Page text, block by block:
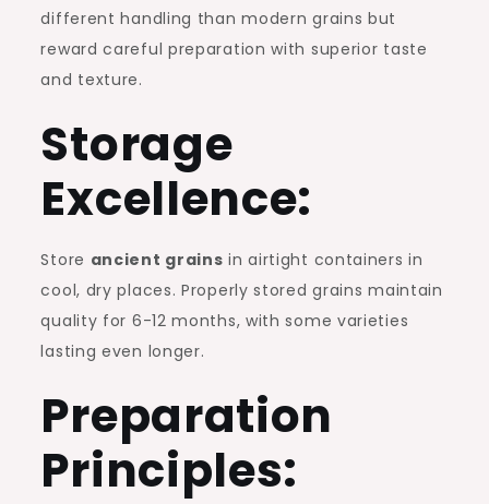
different handling than modern grains but
reward careful preparation with superior taste
and texture.
Storage
Excellence:
Store ancient grains in airtight containers in
cool, dry places. Properly stored grains maintain
quality for 6-12 months, with some varieties
lasting even longer.
Preparation
Principles: